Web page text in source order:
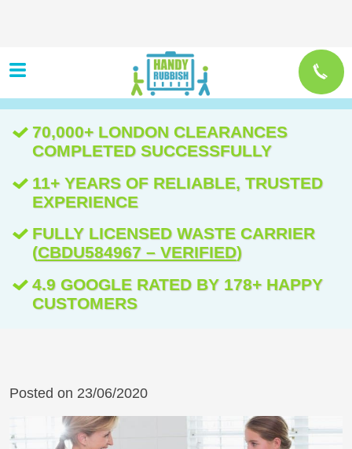
Posted on 23/06/2020
70,000+ LONDON CLEARANCES
COMPLETED SUCCESSFULLY
11+ YEARS OF RELIABLE, TRUSTED
EXPERIENCE
FULLY LICENSED WASTE CARRIER
(CBDU584967 – VERIFIED)
4.9 GOOGLE RATED BY 178+ HAPPY
CUSTOMERS